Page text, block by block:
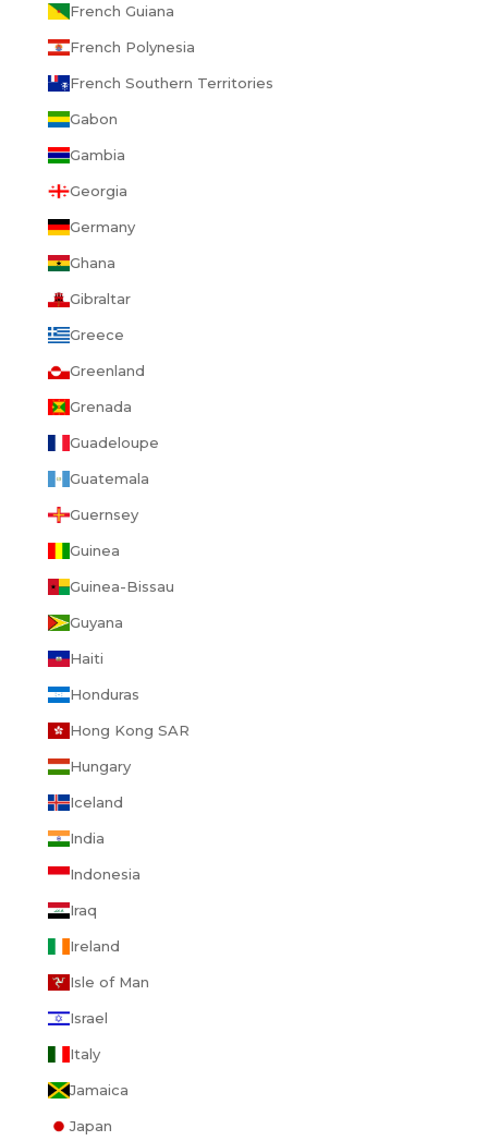
French Guiana
French Polynesia
French Southern Territories
Gabon
Gambia
Georgia
Germany
Ghana
Gibraltar
Greece
Greenland
Grenada
Guadeloupe
Guatemala
Guernsey
Guinea
Guinea-Bissau
Guyana
Haiti
Honduras
Hong Kong SAR
Hungary
Iceland
India
Indonesia
Iraq
Ireland
Isle of Man
Israel
Italy
Jamaica
Japan